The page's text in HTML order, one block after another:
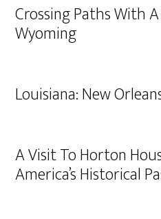
Crossing Paths With
Wyoming
Louisiana: New
A Visit To Horton
America’s Historical